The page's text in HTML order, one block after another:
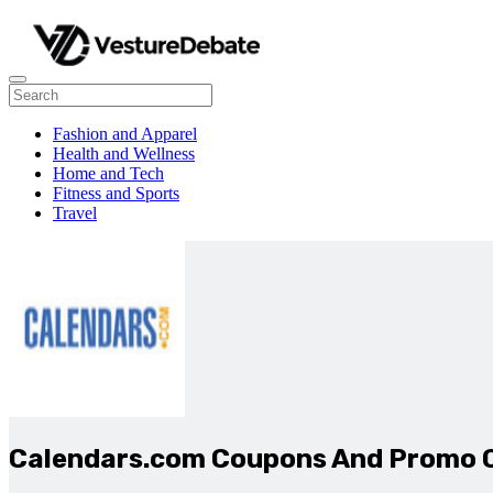
Fashion and Apparel
Health and Wellness
Home and Tech
Fitness and Sports
Travel
Calendars.com Coupons And Promo